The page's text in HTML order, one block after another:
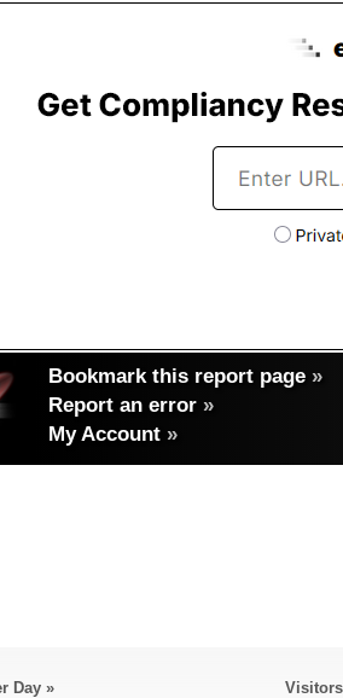
Bookmark this report page »
Report an error »
My Account »
Day »